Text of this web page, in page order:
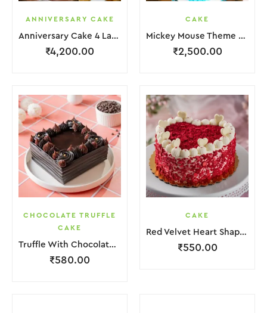
ANNIVERSARY CAKE
Anniversary Cake 4 Layer Green Orange Pink Cream With Garnish Flower
₹4,200.00
CAKE
Mickey Mouse Theme Cake
₹2,500.00
CHOCOLATE TRUFFLE
CAKE
Truffle With Chocolate Nosel Cake
₹580.00
CAKE
Red Velvet Heart Shape Cake.
₹550.00